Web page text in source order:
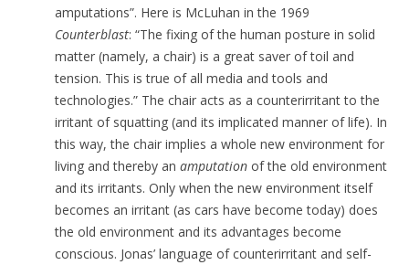
amputations”. Here is McLuhan in the 1969
Counterblast: “The fixing of the human posture in solid
matter (namely, a chair) is a great saver of toil and
tension. This is true of all media and tools and
technologies.” The chair acts as a counterirritant to the
irritant of squatting (and its implicated manner of life). In
this way, the chair implies a whole new environment for
living and thereby an amputation of the old environment
and its irritants. Only when the new environment itself
becomes an irritant (as cars have become today) does
the old environment and its advantages become
conscious. Jonas’ language of counterirritant and self-